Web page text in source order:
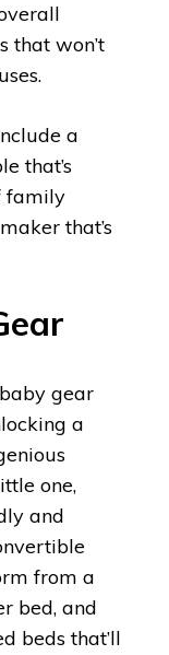
that won’t
a
that’s
family
that’s
gear
a
one,
and
from a
bed, and
beds that’ll